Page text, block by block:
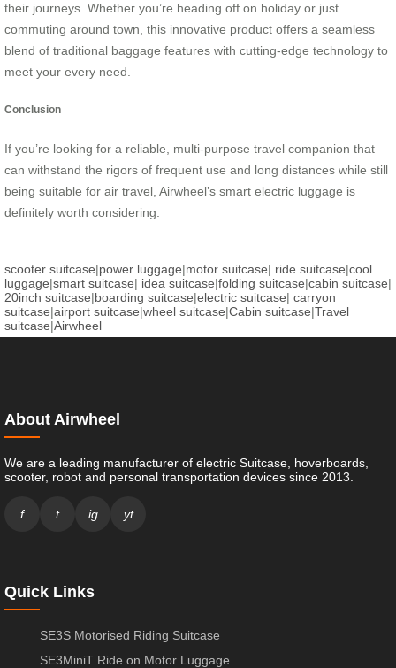
their journeys. Whether you’re heading off on holiday or just
commuting around town, this innovative product offers a seamless
blend of traditional baggage features with cutting-edge technology to
meet your every need.
Conclusion
If you’re looking for a reliable, multi-purpose travel companion that
can withstand the rigors of frequent use and long distances while still
being suitable for air travel, Airwheel’s smart electric luggage is
definitely worth considering.
scooter suitcase|power luggage|motor suitcase| ride suitcase|cool
luggage|smart suitcase| idea suitcase|folding suitcase|cabin suitcase|
20inch suitcase|boarding suitcase|electric suitcase| carryon
suitcase|airport suitcase|wheel suitcase|Cabin suitcase|Travel
suitcase|Airwheel
About Airwheel
We are a leading manufacturer of electric Suitcase, hoverboards,
scooter, robot and personal transportation devices since 2013.
f t ig yt
Quick Links
SE3S Motorised Riding Suitcase
SE3MiniT Ride on Motor Luggage